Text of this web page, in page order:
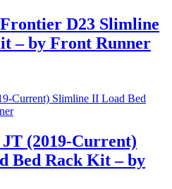
D23 Slimline
– by Front Runner
(2019-Current)
Bed Rack Kit – by